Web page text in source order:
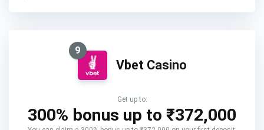
9
Vbet Casino
Get up to:
300% bonus up to ₹372,000